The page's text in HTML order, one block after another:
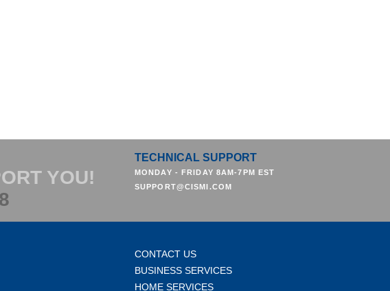
YOU!
TECHNICAL SUPPORT
MONDAY - FRIDAY 8AM-7PM EST
SUPPORT@CISMI.COM
CONTACT US
BUSINESS SERVICES
HOME SERVICES